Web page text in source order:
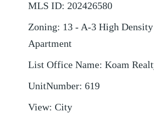
MLS ID: 202426580
Zoning: 13 - A-3 High Density
Apartment
List Office Name: Koam
UnitNumber: 619
View: City